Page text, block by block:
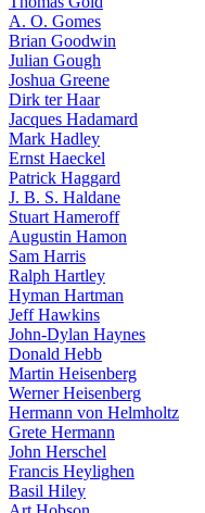
A. O. Gomes
Brian Goodwin
Julian Gough
Joshua Greene
Dirk ter Haar
Jacques Hadamard
Mark Hadley
Ernst Haeckel
Patrick Haggard
J. B. S. Haldane
Stuart Hameroff
Augustin Hamon
Sam Harris
Ralph Hartley
Hyman Hartman
Jeff Hawkins
John-Dylan Haynes
Donald Hebb
Martin Heisenberg
Werner Heisenberg
Hermann von Helmholtz
Grete Hermann
John Herschel
Francis Heylighen
Basil Hiley